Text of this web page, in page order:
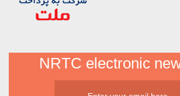
NRTC electronic